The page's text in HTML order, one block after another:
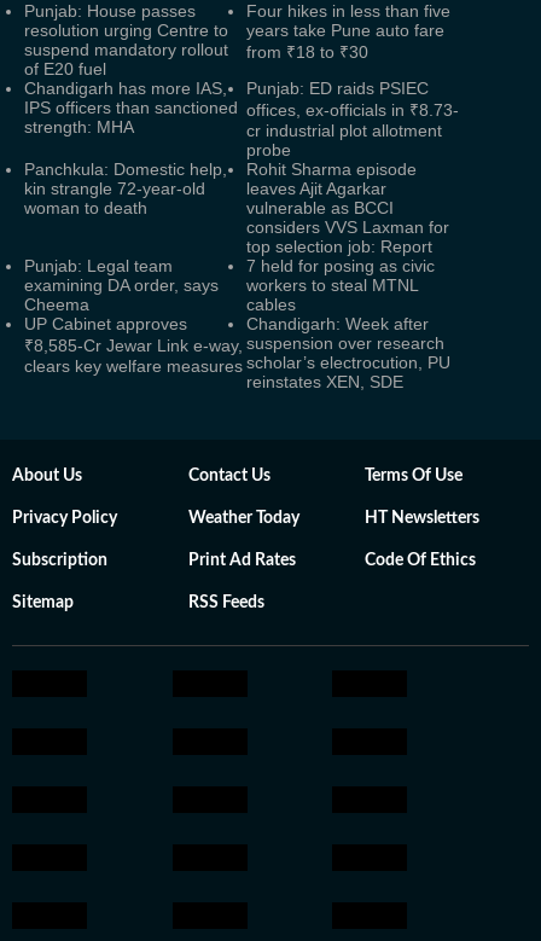
Punjab: House passes
resolution urging Centre to
suspend mandatory rollout
of E20 fuel
Four hikes in less than five
years take Pune auto fare
from ₹18 to ₹30
Chandigarh has more IAS,
IPS officers than sanctioned
strength: MHA
Punjab: ED raids PSIEC
offices, ex-officials in ₹8.73-
cr industrial plot allotment
probe
Panchkula: Domestic help,
kin strangle 72-year-old
woman to death
Rohit Sharma episode
leaves Ajit Agarkar
vulnerable as BCCI
considers VVS Laxman for
top selection job: Report
Punjab: Legal team
examining DA order, says
Cheema
7 held for posing as civic
workers to steal MTNL
cables
UP Cabinet approves
₹8,585-Cr Jewar Link e-way,
clears key welfare measures
Chandigarh: Week after
suspension over research
scholar’s electrocution, PU
reinstates XEN, SDE
About Us Contact Us Terms Of Use
Privacy Policy Weather Today HT Newsletters
Subscription Print Ad Rates Code Of Ethics
Sitemap RSS Feeds